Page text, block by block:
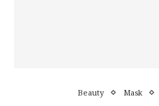
Beauty Mask